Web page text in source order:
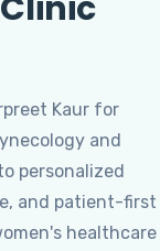
Kaur for
and
personalized
and patient-first
healthcare